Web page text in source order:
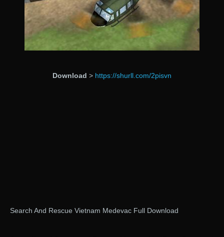
Download > https://shurll.com/2pisvn
Search And Rescue Vietnam Medevac Full Download